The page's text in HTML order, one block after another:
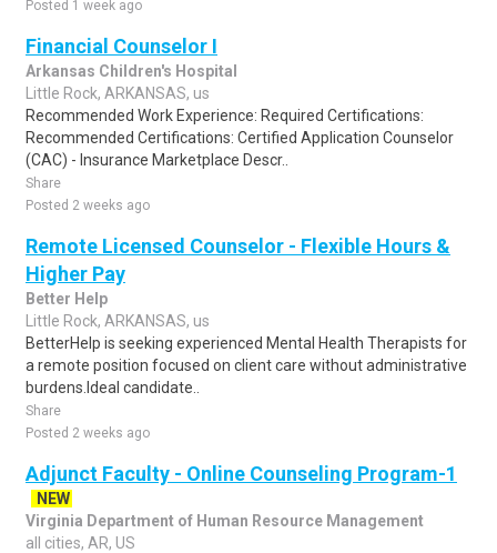
Posted 1 week ago
Financial Counselor I
Arkansas Children's Hospital
Little Rock, ARKANSAS, us
Recommended Work Experience: Required Certifications:
Recommended Certifications: Certified Application Counselor
(CAC) - Insurance Marketplace Descr..
Share
Posted 2 weeks ago
Remote Licensed Counselor - Flexible Hours &
Higher Pay
Better Help
Little Rock, ARKANSAS, us
BetterHelp is seeking experienced Mental Health Therapists for
a remote position focused on client care without administrative
burdens.Ideal candidate..
Share
Posted 2 weeks ago
Adjunct Faculty - Online Counseling Program-1
NEW
Virginia Department of Human Resource Management
all cities, AR, US